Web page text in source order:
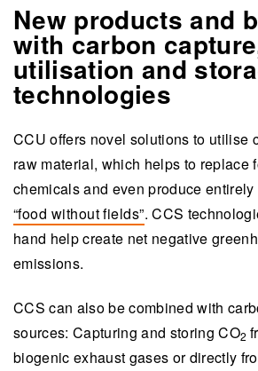
New products and
with carbon
utilisation and
technologies
CCU offers novel solutions to utilise
raw material, which helps to replace
chemicals and evenproduce
“food without fields”. CCS
hand help create net negative
emissions.
CCS can also be combined with
sources: Capturing and storing CO2
biogenic exhaust gases or directly